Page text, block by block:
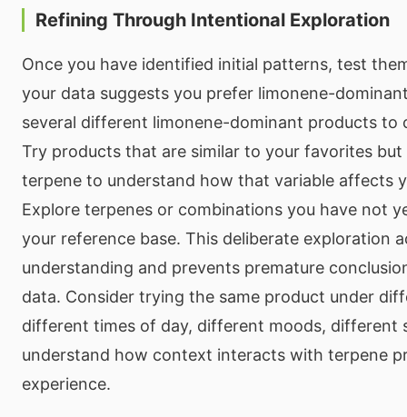
Refining Through Intentional Exploration
Once you have identified initial patterns, test
your data suggests you prefer limonene-
several different limonene-dominant products to
Try products that are similar to your favorites
terpene to understand how that variable affects
Explore terpenes or combinations you have not
your reference base. This deliberate exploration
understanding and prevents premature
data. Consider trying the same product under
different times of day, different moods,
understand how context interacts with terpene
experience.